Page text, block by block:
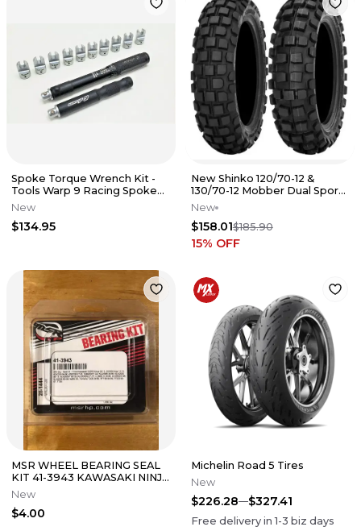
Spoke Torque Wrench Kit -
Tools Warp 9 Racing Spokes
Wheel Maintenance
New
$134.95
New Shinko 120/70-12 &
130/70-12 Mobber Dual Sport
Tire Set For Honda Grom 125
New
$158.01$185.90
15% OFF
MSR WHEEL BEARING SEAL
KIT 41-3943 KAWASAKI NINJA
KDX 220 250 YAMAHA TT225
TT35
New
$4.00
Michelin Road 5 Tires
New
$226.28 $327.41
Free delivery in1-3 biz days